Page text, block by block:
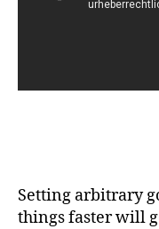
Setting arbitrary
things faster will